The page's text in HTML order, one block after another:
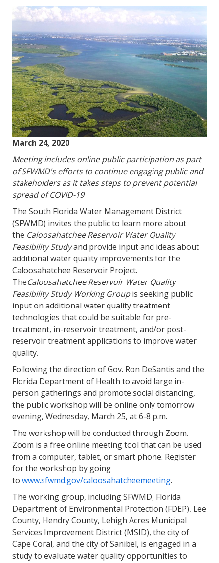
March 24, 2020
Meeting includes online public participation as part
of SFWMD's efforts to continue engaging public and
stakeholders as it takes steps to prevent potential
spread of COVID-19
The South Florida Water Management District
(SFWMD) invites the public to learn more about
the Caloosahatchee Reservoir Water Quality
Feasibility Studyand provide input and ideas about
additional water quality improvements for the
Caloosahatchee Reservoir Project.
TheCaloosahatchee Reservoir Water Quality
Feasibility Study Working Groupis seeking public
input on additional water quality treatment
technologies that could be suitable for pre-
treatment, in-reservoir treatment, and/or post-
reservoir treatment applications to improve water
quality.
Following the direction of Gov. Ron DeSantis and the
Florida Department of Health to avoid large in-
person gatherings and promote social distancing,
the public workshop will be online only tomorrow
evening, Wednesday, March 25, at 6-8 p.m.
The workshop will be conducted through Zoom.
Zoom is a free online meeting tool that can be used
from a computer, tablet, or smart phone. Register
for the workshop by going
to www.sfwmd.gov/caloosahatcheemeeting.
The working group, including SFWMD, Florida
Department of Environmental Protection (FDEP), Lee
County, Hendry County, Lehigh Acres Municipal
Services Improvement District (MSID), the city of
Cape Coral, and the city of Sanibel, is engaged in a
study to evaluate water quality opportunities to